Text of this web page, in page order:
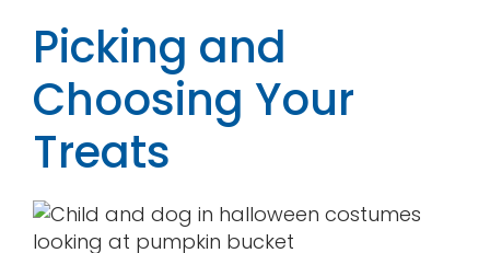
Picking and
Choosing Your
Treats